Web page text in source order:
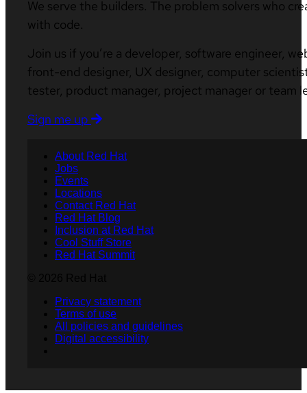
We serve the builders. The problem solvers who
with code.
Join us if you’re a developer, software engineer,
front-end designer, UX designer, computer
tester, product manager, project manager or team
Sign me up
About Red Hat
Jobs
Events
Locations
Contact Red Hat
Red Hat Blog
Inclusion at Red Hat
Cool Stuff Store
Red Hat Summit
Privacy statement
Terms of use
All policies and guidelines
Digital accessibility